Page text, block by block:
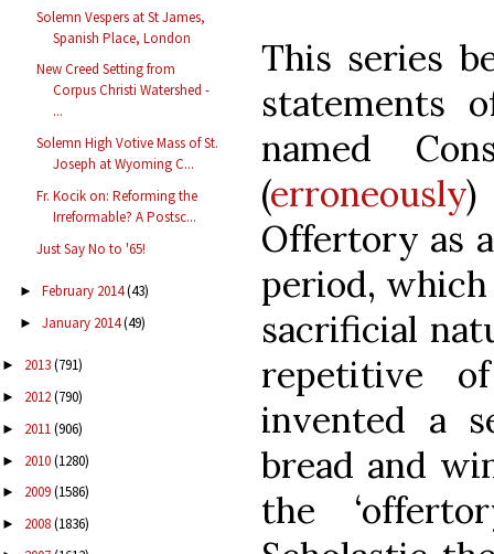
Solemn Vespers at St James,
Spanish Place, London
New Creed Setting from
Corpus Christi Watershed -
...
Solemn High Votive Mass of St.
Joseph at Wyoming C...
Fr. Kocik on: Reforming the
Irreformable? A Postsc...
Just Say No to '65!
► February 2014(43)
► January 2014(49)
► 2013(791)
► 2012(790)
► 2011(906)
► 2010(1280)
► 2009(1586)
► 2008(1836)
This series
statements
named
(erroneously)
Offertory as
period,
sacrificial
repetitive
invented a
bread and
the